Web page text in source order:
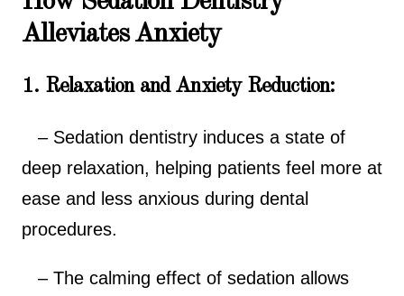
Alleviates Anxiety
1. Relaxation and Anxiety Reduction:
– Sedation dentistry induces a state of
deep relaxation, helping patients feel more at
ease and less anxious during dental
procedures.
– The calming effect of sedation allows